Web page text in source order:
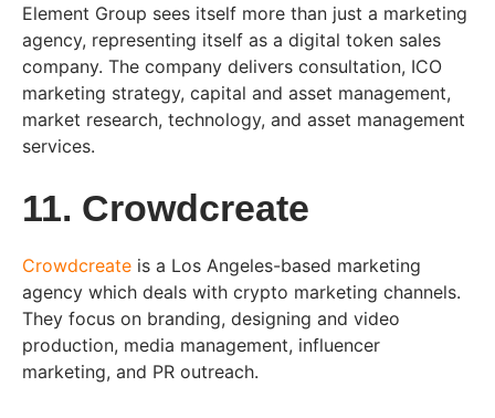
Element Group sees itself more than just a marketing
agency, representing itself as a digital token sales
company. The company delivers consultation, ICO
marketing strategy, capital and asset management,
market research, technology, and asset management
services.
11. Crowdcreate
Crowdcreate is a Los Angeles-based marketing
agency which deals with crypto marketing channels.
They focus on branding, designing and video
production, media management, influencer
marketing, and PR outreach.